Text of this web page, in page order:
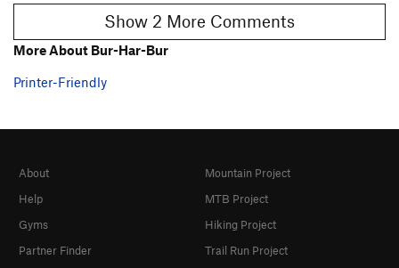
Show 2 More Comments
More About Bur-Har-Bur
Printer-Friendly
About
Help
Gyms
Partner Finder
Mountain Project
MTB Project
Hiking Project
Trail Run Project